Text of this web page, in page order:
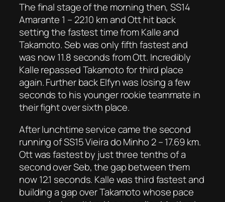
The final stage of the morning then, SS14
Amarante 1 – 22.10 km and Ott hit back
setting the fastest time from Kalle and
Takamoto. Seb was only fifth fastest and
was now 11.8 seconds from Ott. Incredibly
Kalle repassed Takamoto for third place
again. Further back Elfyn was losing a few
seconds to his younger rookie teammate in
their fight over sixth place.
After lunchtime service came the second
running of SS15 Vieira do Minho 2 – 17.69 km.
Ott was fastest by just three tenths of a
second over Seb, the gap between them
now 12.1 seconds. Kalle was third fastest and
building a gap over Takamoto whose pace